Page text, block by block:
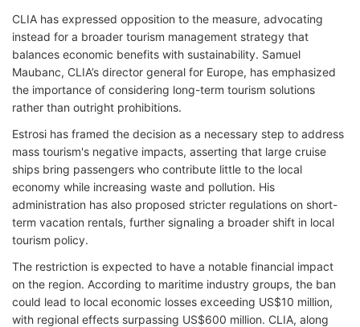
CLIA has expressed opposition to the measure, advocating
instead for a broader tourism management strategy that
balances economic benefits with sustainability. Samuel
Maubanc, CLIA’s director general for Europe, has emphasized
the importance of considering long-term tourism solutions
rather than outright prohibitions.
Estrosi has framed the decision as a necessary step to address
mass tourism's negative impacts, asserting that large cruise
ships bring passengers who contribute little to the local
economy while increasing waste and pollution. His
administration has also proposed stricter regulations on short-
term vacation rentals, further signaling a broader shift in local
tourism policy.
The restriction is expected to have a notable financial impact
on the region. According to maritime industry groups, the ban
could lead to local economic losses exceeding US$10 million,
with regional effects surpassing US$600 million. CLIA, along